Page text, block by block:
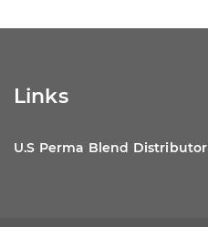
Links
U.S Perma Blend Distributor